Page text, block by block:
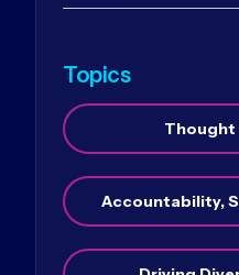
Topics
Thought
Accountability,